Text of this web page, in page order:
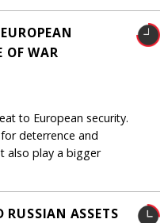
OF WAR
to European security.
deterrence and
also play a bigger
RUSSIAN ASSETS